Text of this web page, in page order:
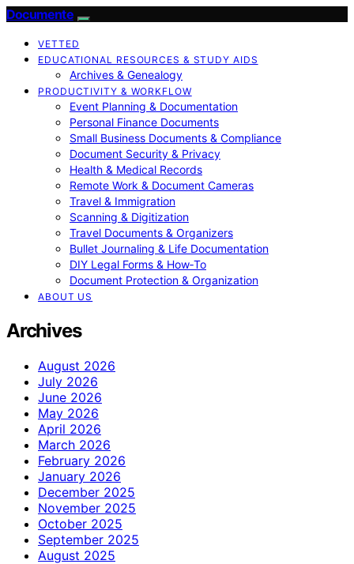
Documente
VETTED
EDUCATIONAL RESOURCES & STUDY AIDS
Archives & Genealogy
PRODUCTIVITY & WORKFLOW
Event Planning & Documentation
Personal Finance Documents
Small Business Documents & Compliance
Document Security & Privacy
Health & Medical Records
Remote Work & Document Cameras
Travel & Immigration
Scanning & Digitization
Travel Documents & Organizers
Bullet Journaling & Life Documentation
DIY Legal Forms & How‑To
Document Protection & Organization
ABOUT US
Archives
August 2026
July 2026
June 2026
May 2026
April 2026
March 2026
February 2026
January 2026
December 2025
November 2025
October 2025
September 2025
August 2025